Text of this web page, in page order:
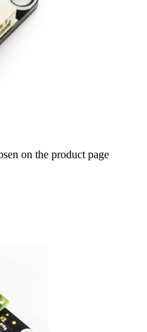
on the product page